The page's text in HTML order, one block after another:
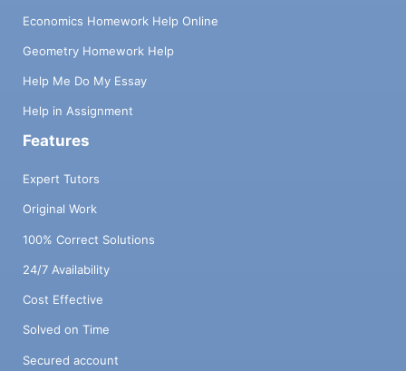
Economics Homework Help Online
Geometry Homework Help
Help Me Do My Essay
Help in Assignment
Features
Expert Tutors
Original Work
100% Correct Solutions
24/7 Availability
Cost Effective
Solved on Time
Secured account